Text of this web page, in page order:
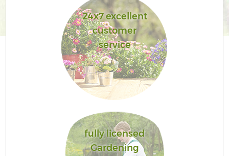
24x7 excellent
customer
service
fully licensed
Gardening